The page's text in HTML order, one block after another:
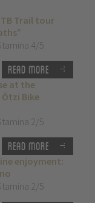
Trail tour
4/5
Read more
at the
Bike
2/5
Read more
enjoyment:
2/5